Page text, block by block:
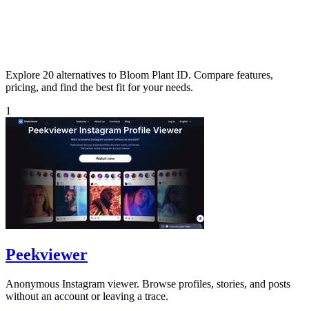
Explore 20 alternatives to Bloom Plant ID. Compare features,
pricing, and find the best fit for your needs.
1
Peekviewer
Anonymous Instagram viewer. Browse profiles, stories, and posts
without an account or leaving a trace.